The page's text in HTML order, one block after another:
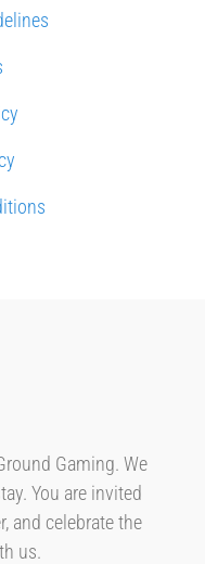
Gaming. We
You are invited
and celebrate the
us.